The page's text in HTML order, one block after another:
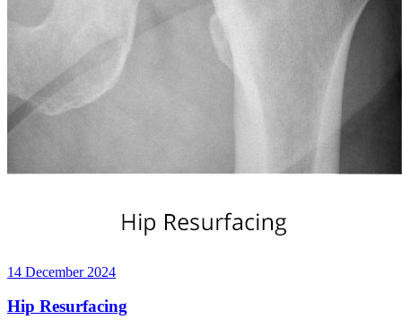
14 December 2024
Hip Resurfacing